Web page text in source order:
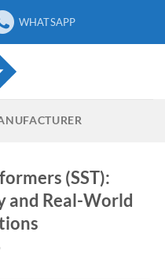
WHATSAPP
(SST):
and Real-World